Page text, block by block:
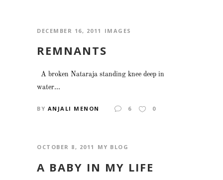
DECEMBER 16, 2011 IMAGES
REMNANTS
A broken Nataraja standing knee deep in
water...
BY ANJALI MENON 6 0
OCTOBER 8, 2011 MY BLOG
A BABY IN MY LIFE